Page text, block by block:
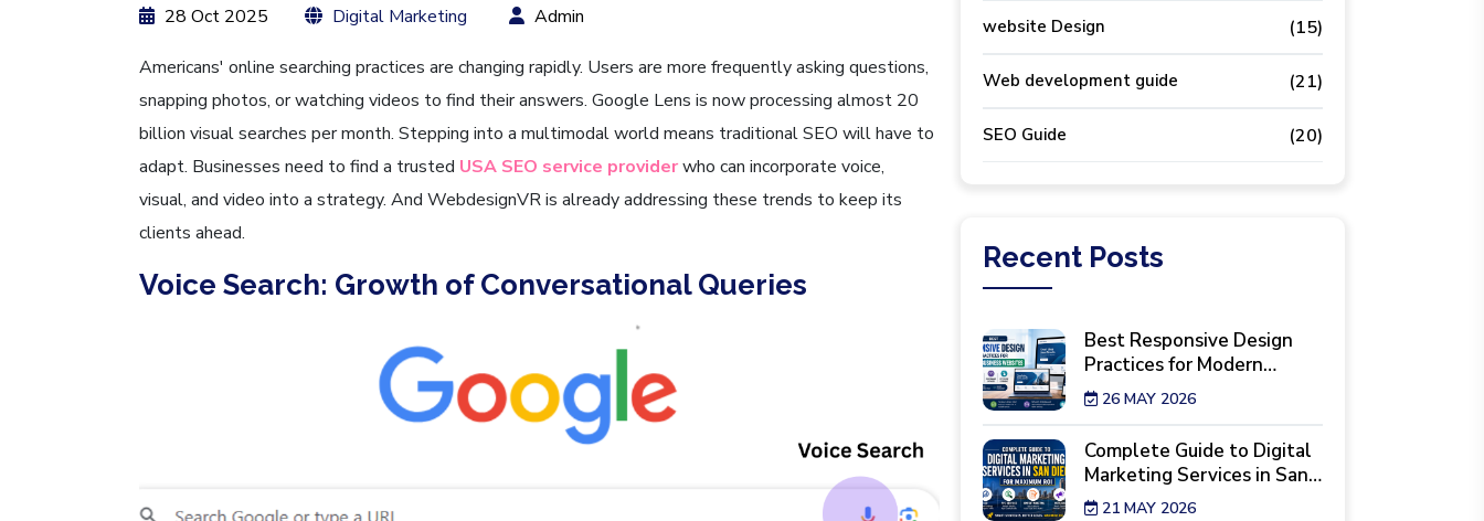
28 Oct 2025 Digital Marketing Admin
Americans' online searching practices are changing rapidly. Users are more frequently asking questions,
snapping photos, or watching videos to find their answers. Google Lens is now processing almost 20
billion visual searches per month. Stepping into a multimodal world means traditional SEO will have to
adapt. Businesses need to find a trusted USA SEO service providerwho can incorporate voice,
visual, and video into a strategy. And WebdesignVR is already addressing these trends to keep its
clients ahead.
Voice Search: Growth of Conversational Queries
website Design (15)
Web development guide (21)
SEO Guide (20)
Recent Posts
Best Responsive Design
Practices for Modern
Business Websites
26 MAY 2026
Complete Guide to Digital
Marketing Services in San
Diego for Maximum ROI
21 MAY 2026